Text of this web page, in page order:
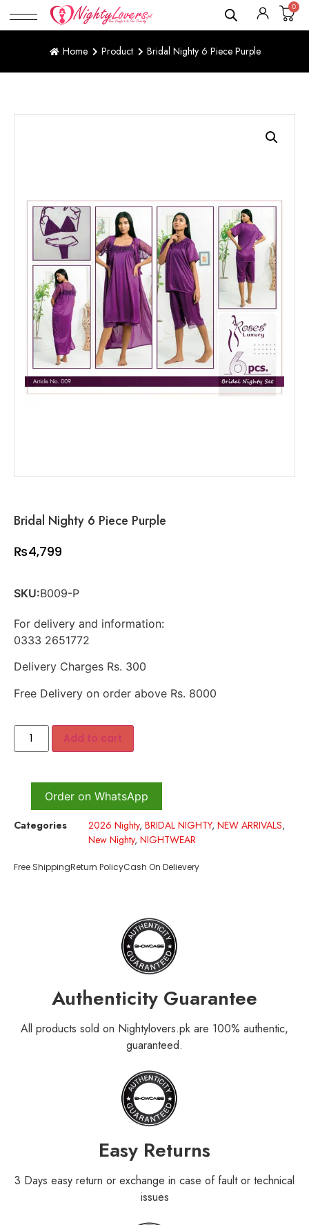
0
Home Product Bridal Nighty 6 Piece Purple
Bridal Nighty 6 Piece Purple
₨4,799
SKU:B009-P
For delivery and information:
0333 2651772
Delivery Charges Rs. 300
Free Delivery on order above Rs. 8000
Add to cart
Order on WhatsApp
Categories 2026 Nighty, BRIDAL NIGHTY, NEW ARRIVALS,
New Nighty, NIGHTWEAR
Free ShippingReturn PolicyCash On Delievery
Authenticity Guarantee
All products sold on Nightylovers.pk are 100% authentic,
guaranteed.
Easy Returns
3 Days easy return or exchange in case of fault or technical
issues